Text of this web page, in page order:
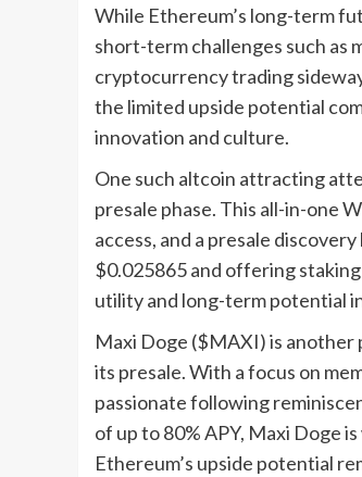
While Ethereum’s long-term
short-term challenges such as
cryptocurrency trading
the limited upside potential
innovation and culture.
One such altcoin attracting
presale phase. This all-in-one
access, and a presale
$0.025865 and offering
utility and long-term potential
Maxi Doge ($MAXI) is another
its presale. With a focus on
passionate following
of up to 80% APY, Maxi Doge
Ethereum’s upside potential